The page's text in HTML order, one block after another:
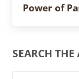
Power of
Sidebar
SEARCH THE